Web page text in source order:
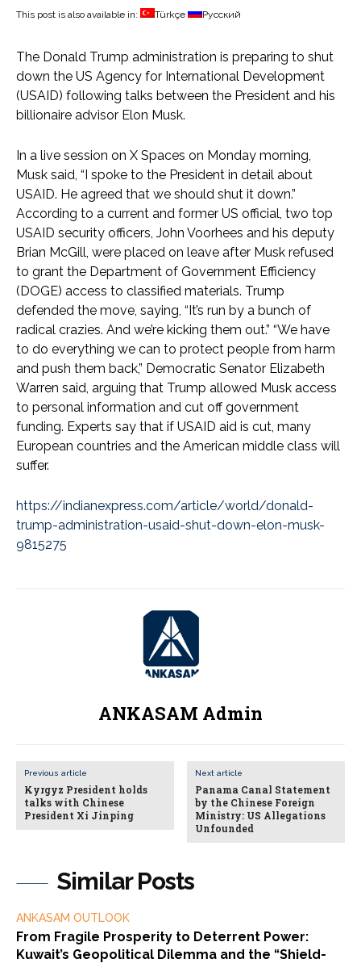
Similar Posts
ANKASAM OUTLOOK
From Fragile Prosperity to Deterrent Power:
Kuwait’s Geopolitical Dilemma and the “Shield-
This post is also available in: Türkçe Русский
The Donald Trump administration is preparing to shut
down the US Agency for International Development
(USAID) following talks between the President and his
billionaire advisor Elon Musk.
In a live session on X Spaces on Monday morning,
Musk said, “I spoke to the President in detail about
USAID. He agreed that we should shut it down.”
According to a current and former US official, two top
USAID security officers, John Voorhees and his deputy
Brian McGill, were placed on leave after Musk refused
to grant the Department of Government Efficiency
(DOGE) access to classified materials. Trump
defended the move, saying, “It’s run by a bunch of
radical crazies. And we’re kicking them out.” “We have
to do everything we can to protect people from harm
and push them back,” Democratic Senator Elizabeth
Warren said, arguing that Trump allowed Musk access
to personal information and cut off government
funding. Experts say that if USAID aid is cut, many
European countries and the American middle class will
suffer.
https://indianexpress.com/article/world/donald-
trump-administration-usaid-shut-down-elon-musk-
9815275
ANKASAM Admin
Previous article
Kyrgyz President holds
talks with Chinese
President Xi Jinping
Next article
Panama Canal Statement
by the Chinese Foreign
Ministry: US Allegations
Unfounded